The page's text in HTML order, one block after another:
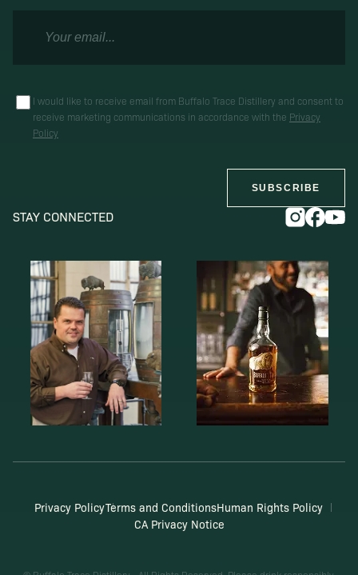
I would like to receive email from Buffalo Trace Distillery and consent to
receive marketing communications in accordance with the Privacy
Policy
SUBSCRIBE
STAY CONNECTED
Privacy PolicyTerms and ConditionsHuman Rights Policy
CA Privacy Notice